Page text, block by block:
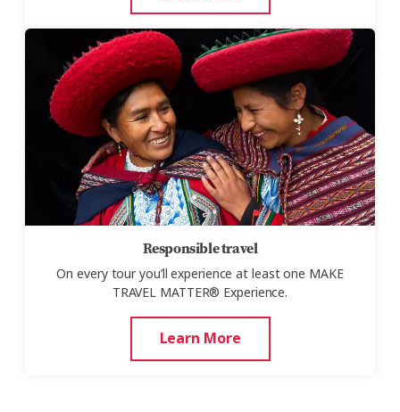
Responsible travel
On every tour you’ll experience at least one MAKE
TRAVEL MATTER® Experience.
Learn More